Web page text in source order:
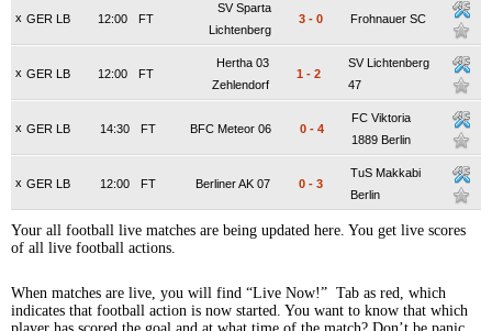
x GER LB FT
12:00
SV Sparta
Lichtenberg
3 - 0 Frohnauer SC
x GER LB FT
12:00
Hertha 03
Zehlendorf
1 - 2
SV Lichtenberg
47
x GER LB FT
14:30 BFC Meteor 06 0 - 4
FC Viktoria
1889 Berlin
x GER LB FT
12:00 Berliner AK 07 0 - 3
TuS Makkabi
Berlin
Your all football live matches are being updated here. You get live scores
of all live football actions.
When matches are live, you will find “Live Now!” Tab as red, which
indicates that football action is now started. You want to know that which